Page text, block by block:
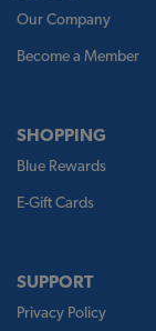
Our Company
Become a Member
SHOPPING
Blue Rewards
E-Gift Cards
SUPPORT
Privacy Policy